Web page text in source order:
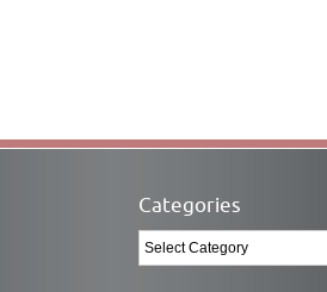
Categories
Categories